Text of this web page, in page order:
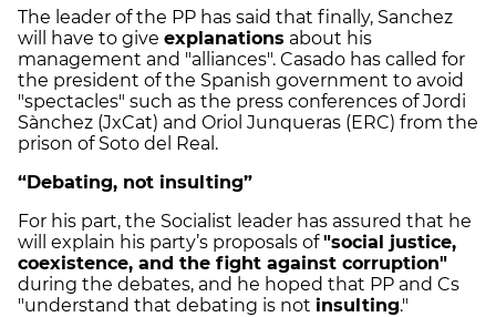
The leader of the PP has said that finally, Sanchez
will have to give explanations about his
management and "alliances". Casado has called for
the president of the Spanish government to avoid
"spectacles" such as the press conferences of Jordi
Sànchez (JxCat) and Oriol Junqueras (ERC) from the
prison of Soto del Real.
“Debating, not insulting”
For his part, the Socialist leader has assured that he
will explain his party’s proposals of"social justice,
coexistence, and the fight against corruption"
during the debates, and he hoped that PP and Cs
"understand that debating is not insulting."